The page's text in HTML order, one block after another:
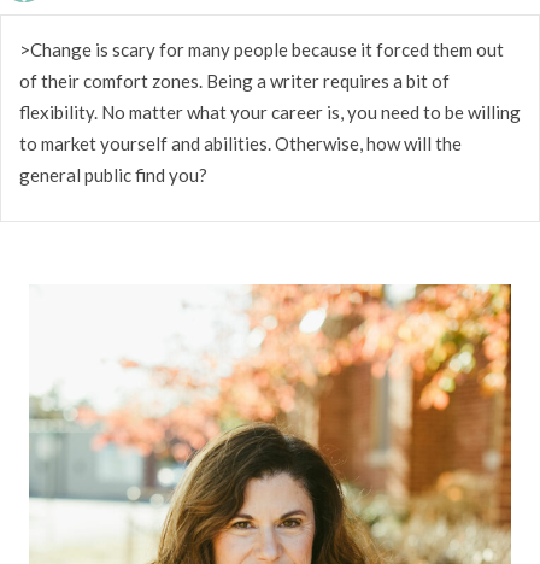
>Change is scary for many people because it forced them out
of their comfort zones. Being a writer requires a bit of
flexibility. No matter what your career is, you need to be willing
to market yourself and abilities. Otherwise, how will the
general public find you?